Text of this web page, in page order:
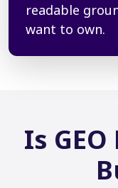
readable
want to own.
Is